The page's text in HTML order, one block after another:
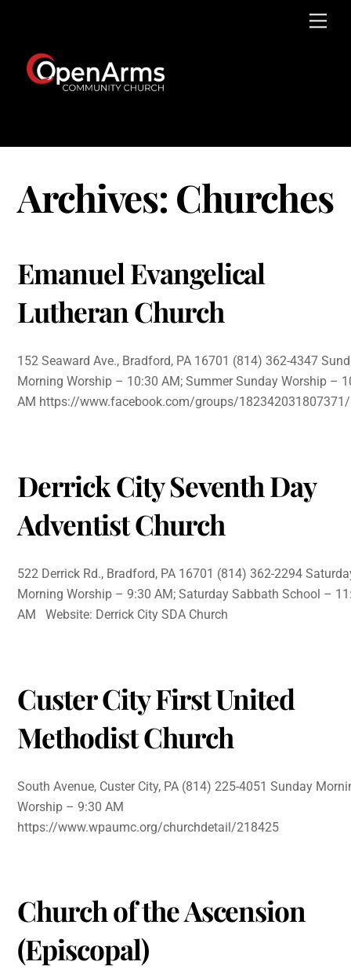
content
Archives: Churches
Emanuel Evangelical
Lutheran Church
152 Seaward Ave., Bradford, PA 16701 (814) 362-4347
Morning Worship – 10:30 AM; Summer Sunday Worship –
AM https://www.facebook.com/groups/182342031807371/
Derrick City Seventh Day
Adventist Church
522 Derrick Rd., Bradford, PA 16701 (814) 362-2294
Morning Worship – 9:30 AM; Saturday Sabbath School –
AM Website: Derrick City SDA Church
Custer City First United
Methodist Church
South Avenue, Custer City, PA (814) 225-4051 Sunday
Worship – 9:30 AM
https://www.wpaumc.org/churchdetail/218425
Church of the Ascension
(Episcopal)